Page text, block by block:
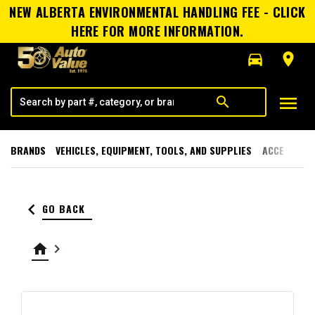
NEW ALBERTA ENVIRONMENTAL HANDLING FEE - CLICK
HERE FOR MORE INFORMATION.
directions_car
room
search menu
BRANDS VEHICLES, EQUIPMENT, TOOLS, AND SUPPLIES
keyboard_arrow_left GO BACK
home keyboard_arrow_right